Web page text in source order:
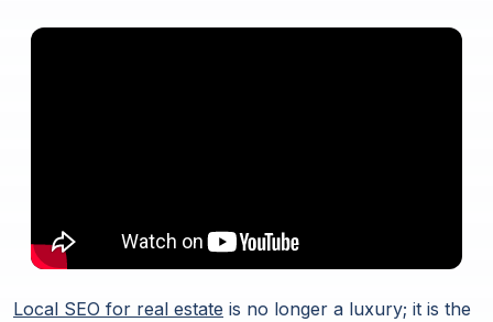
Local SEO for real estate is no longer a luxury; it is the